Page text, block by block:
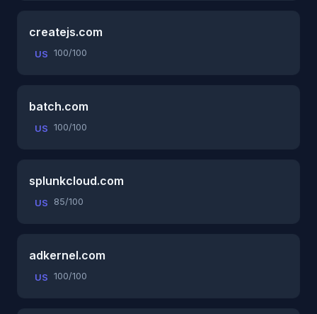
createjs.com
US 100/100
batch.com
US 100/100
splunkcloud.com
US 85/100
adkernel.com
US 100/100